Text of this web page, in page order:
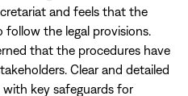
and feels that the
follow the legal provisions.
that the procedures have
Clear and detailed
key safeguards for